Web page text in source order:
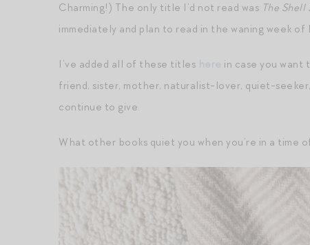
Charming!) The only title I’d not read was The Shell
immediately and plan to read in the waning week of
I’ve added all of these titles in case you want
friend, sister, mother, naturalist-lover, quiet-
continue to give.
What other books quiet you when you’re in a time